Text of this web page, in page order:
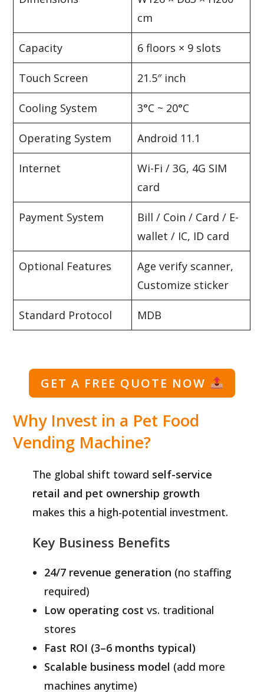
cm
Capacity 6 floors × 9 slots
Touch Screen 21.5″ inch
Cooling System 3°C ~ 20°C
Operating System Android 11.1
Internet
Wi-Fi / 3G, 4G SIM
card
Payment System
Bill / Coin / Card / E-
wallet / IC, ID card
Optional Features
Age verify scanner,
Customize sticker
Standard Protocol MDB
GET A FREE QUOTE NOW
Why Invest in a Pet Food
Vending Machine?
The global shift toward self-service
retail and pet ownership growth
makes this a high-potential investment.
Key Business Benefits
24/7 revenue generation (no staffing
required)
Low operating cost vs. traditional
stores
Fast ROI (3–6 months typical)
Scalable business model (add more
machines anytime)